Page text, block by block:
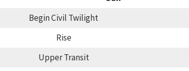
Begin Civil Twilight
Rise
Upper Transit